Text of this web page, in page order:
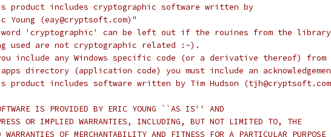
product includes cryptographic software written by
(eay@cryptsoft.com)"
'cryptographic' can be left out if the rouines from the library
used are not cryptographic related :-).
include any Windows specific code (or a derivative thereof) from
directory (application code) you must include an
includes software written by Tim Hudson
IS PROVIDED BY ERIC YOUNG ``AS IS'' AND
OR IMPLIED WARRANTIES, INCLUDING, BUT NOT LIMITED TO, THE
OF MERCHANTABILITY AND FITNESS FOR A PARTICULAR PURPOSE